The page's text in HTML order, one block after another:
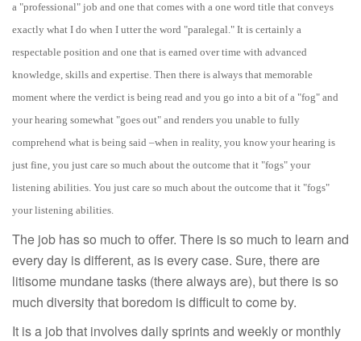
a "professional" job and one that comes with a one word title that conveys
exactly what I do when I utter the word "paralegal." It is certainly a
respectable position and one that is earned over time with advanced
knowledge, skills and expertise. Then there is always that memorable
moment where the verdict is being read and you go into a bit of a "fog" and
your hearing somewhat "goes out" and renders you unable to fully
comprehend what is being said –when in reality, you know your hearing is
just fine, you just care so much about the outcome that it "fogs" your
listening abilities. You just care so much about the outcome that it "fogs"
your listening abilities.
The job has so much to offer. There is so much to learn and
every day is different, as is every case. Sure, there are
litisome mundane tasks (there always are), but there is so
much diversity that boredom is difficult to come by.
It is a job that involves daily sprints and weekly or monthly